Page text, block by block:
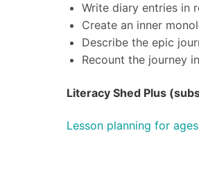
Write diary entries in
Create an inner
Describe the epic
Recount the journey
Literacy Shed Plus
Lesson planning for ages